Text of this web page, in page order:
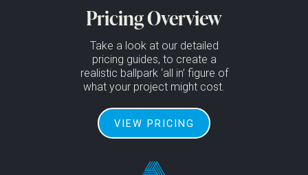
Pricing Overview
Take a look at our detailed
pricing guides, to create a
realistic ballpark ‘all in’ figure of
what your project might cost.
VIEW PRICING